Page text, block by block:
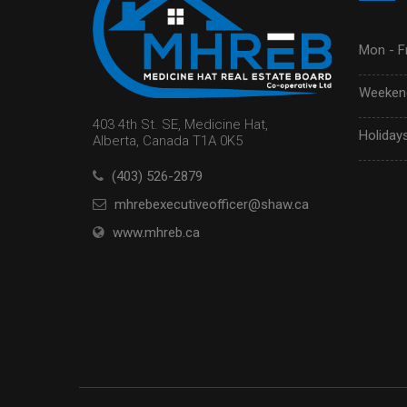
403 4th St. SE, Medicine Hat,
Alberta, Canada T1A 0K5
(403) 526-2879
mhrebexecutiveofficer@shaw.ca
www.mhreb.ca
Mon -